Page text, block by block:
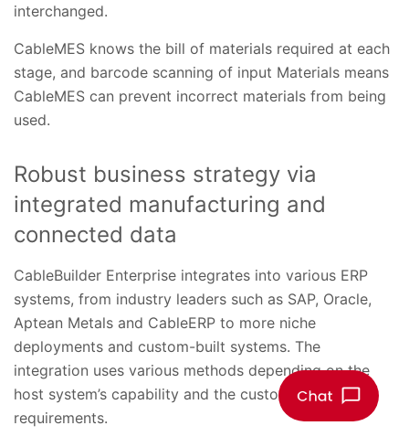
interchanged.
CableMES knows the bill of materials required at each
stage, and barcode scanning of input Materials means
CableMES can prevent incorrect materials from being
used.
Robust business strategy via
integrated manufacturing and
connected data
CableBuilder Enterprise integrates into various ERP
systems, from industry leaders such as SAP, Oracle,
Aptean Metals and CableERP to more niche
deployments and custom-built systems. The
integration uses various methods depending on the
host system’s capability and the customer’s
requirements.